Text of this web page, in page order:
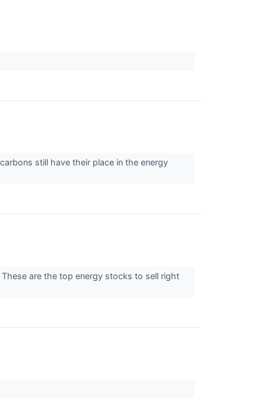
still have their place in the energy
are the top energy stocks to sell right